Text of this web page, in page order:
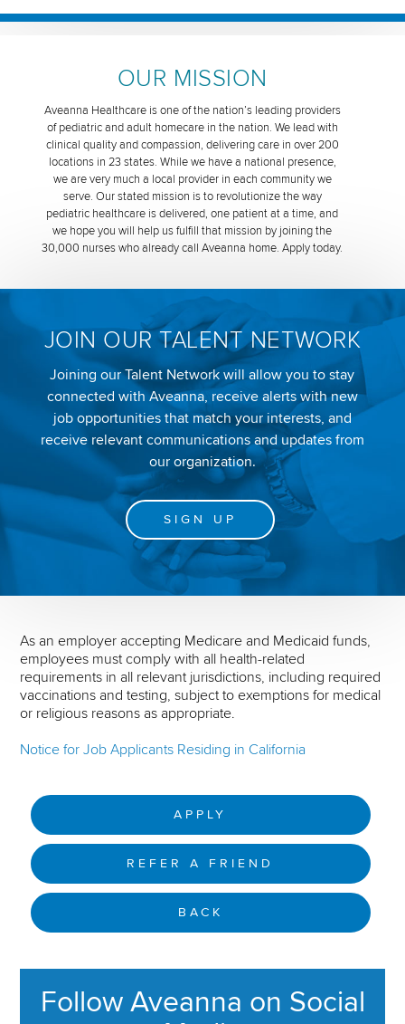
OUR MISSION
Aveanna Healthcare is one of the nation’s leading providers
of pediatric and adult homecare in the nation. We lead with
clinical quality and compassion, delivering care in over 200
locations in 23 states. While we have a national presence,
we are very much a local provider in each community we
serve. Our stated mission is to revolutionize the way
pediatric healthcare is delivered, one patient at a time, and
we hope you will help us fulfill that mission by joining the
30,000 nurses who already call Aveanna home. Apply today.
JOIN OUR TALENT NETWORK
Joining our Talent Network will allow you to stay
connected with Aveanna, receive alerts with new
job opportunities that match your interests, and
receive relevant communications and updates from
our organization.
SIGN UP
As an employer accepting Medicare and Medicaid funds,
employees must comply with all health-related
requirements in all relevant jurisdictions, including required
vaccinations and testing, subject to exemptions for medical
or religious reasons as appropriate.
Notice for Job Applicants Residing in California
APPLY
REFER A FRIEND
BACK
Follow Aveanna on Social